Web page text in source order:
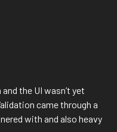
the UI wasn’t yet
came through a
with and also heavy